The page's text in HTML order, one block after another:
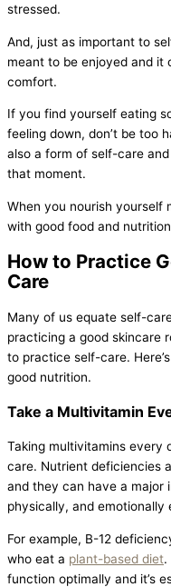
stressed.
And, just as important to
meant to be enjoyed and it
comfort.
If you find yourself eating
feeling down, don’t be too
also a form of self-care
that moment.
When you nourish yourself
with good food and
How to Practice
Care
Many of us equate self-
practicing a good skincare
to practice self-care.
good nutrition.
Take a Multivitamin
Taking multivitamins every
care. Nutrient deficiencies
and they can have a major
physically, and emotionally
For example, B-12
who eat a plant-based diet.
function optimally and it’s